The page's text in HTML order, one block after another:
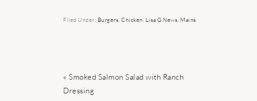
Filed Under: Burgers, Chicken, Lisa G News, Mains
Previous
Post:
« Smoked Salmon Salad with Ranch
Dressing